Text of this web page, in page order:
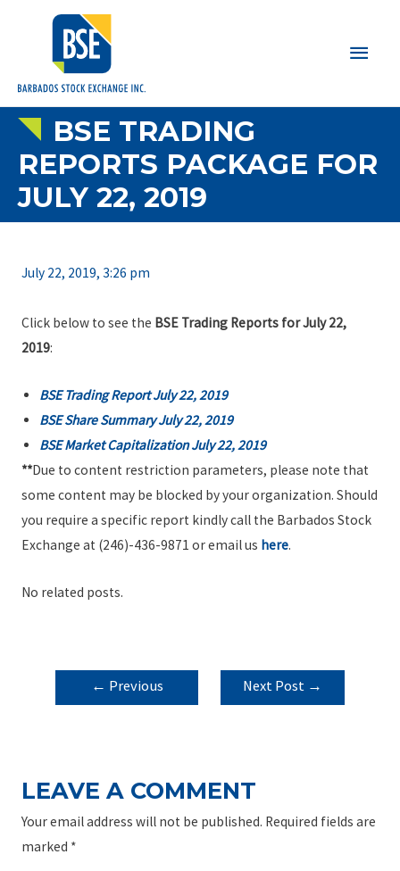
Main
BSE TRADING
REPORTS PACKAGE FOR
JULY 22, 2019
July 22, 2019, 3:26 pm
Click below to see the BSE Trading Reports for July 22,
2019:
BSE Trading Report July 22, 2019
BSE Share Summary July 22, 2019
BSE Market Capitalization July 22, 2019
**Due to content restriction parameters, please note that
some content may be blocked by your organization. Should
you require a specific report kindly call the Barbados Stock
Exchange at (246)-436-9871 or email us here.
No related posts.
POST
NAVIGATION
← Previous
Next Post →
LEAVE A COMMENT
Your email address will not be published. Required fields are
marked *